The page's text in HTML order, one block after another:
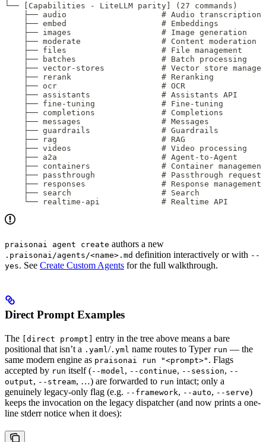
└── [Capabilities - LiteLLM parity] (27 commands)
├── audio                    # Audio
    ├── embed                    # Embeddings
    ├── images                   # Image generation
    ├── moderate                 # Content moderation
    ├── files                    # File management
    ├── batches                  # Batch processing
├── vector-stores            # Vector store
    ├── rerank                   # Reranking
    ├── ocr                      # OCR
    ├── assistants               # Assistants API
    ├── fine-tuning              # Fine-tuning
    ├── completions              # Completions
    ├── messages                 # Messages
    ├── guardrails               # Guardrails
    ├── rag                      # RAG
    ├── videos                   # Video processing
    ├── a2a                      # Agent-to-Agent
    ├── containers               # Container management
    ├── passthrough              # Passthrough requests
    ├── responses                # Response management
    ├── search                   # Search
    └── realtime-api             # Realtime API
praisonai agent create authors a new
.praisonai/agents/<name>.md definition interactively or with --
yes. See Create Custom Agents for the full walkthrough.
Direct Prompt Examples
The [direct prompt]
entry in the tree above means a bare
positional that isn’t a .yaml/ .yml name routes to Typer run — the
same modern engine as praisonai run "<prompt>" . Flags
accepted by run itself (--model, --continue, --session, --
output, --stream, …) are forwarded to run intact; only a
genuinely legacy-only flag (e.g. --framework, --auto, --serve)
keeps the invocation on the legacy dispatcher (and now prints a one-
line stderr notice when it does):